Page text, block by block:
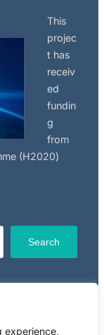
experience,
This
projec
t has
receiv
ed
fundin
g
from
(H2020)
Search